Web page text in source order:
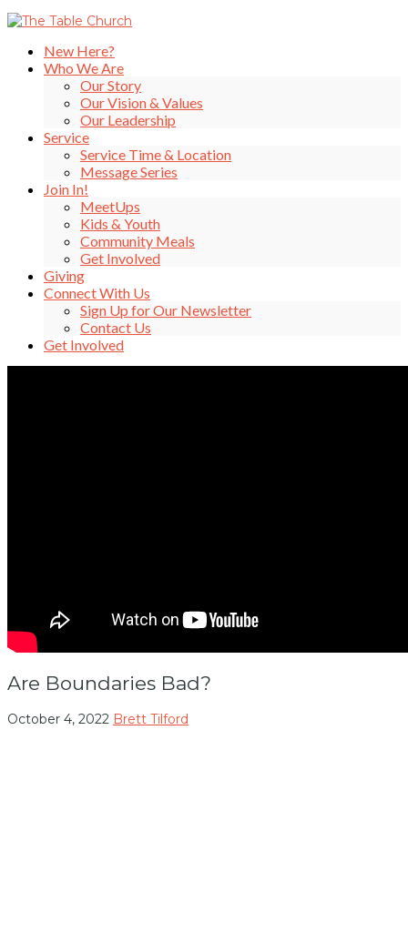
New Here?
Who We Are
Our Story
Our Vision & Values
Our Leadership
Service
Service Time & Location
Message Series
Join In!
MeetUps
Kids & Youth
Community Meals
Get Involved
Giving
Connect With Us
Sign Up for Our Newsletter
Contact Us
Get Involved
Are Boundaries Bad?
October 4, 2022 Brett Tilford